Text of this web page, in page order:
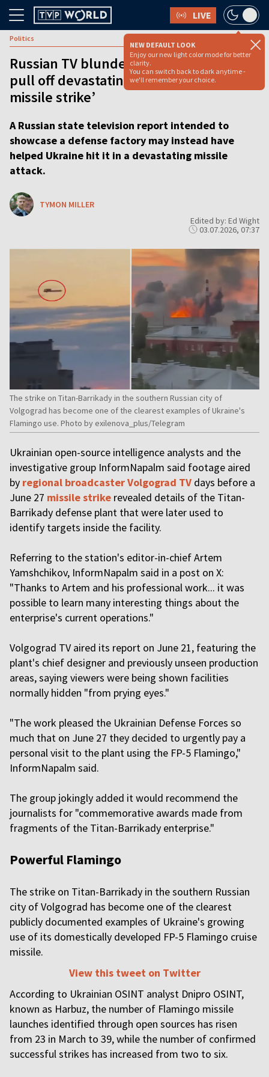
LIVE
NEW DEFAULT LOOK
Enjoy our new light color mode for better
clarity.
You can switch back to dark anytime -
we'll remember your choice.
Politics
Russian TV blunder ‘helped Ukraine
pull off devastating Pink Flamingo
missile strike’
A Russian state television report intended to
showcase a defense factory may instead have
helped Ukraine hit it in a devastating missile
attack.
TYMON MILLER
Edited by: Ed Wight
03.07.2026, 07:37
The strike on Titan-Barrikady in the southern Russian city of
Volgograd has become one of the clearest examples of Ukraine's
Flamingo use. Photo by exilenova_plus/Telegram
Ukrainian open-source intelligence analysts and the
investigative group InformNapalm said footage aired
by regional broadcaster Volgograd TV days before a
June 27 missile strike revealed details of the Titan-
Barrikady defense plant that were later used to
identify targets inside the facility.
Referring to the station's editor-in-chief Artem
Yamshchikov, InformNapalm said in a post on X:
"Thanks to Artem and his professional work... it was
possible to learn many interesting things about the
enterprise's current operations."
Volgograd TV aired its report on June 21, featuring the
plant's chief designer and previously unseen production
areas, saying viewers were being shown facilities
normally hidden "from prying eyes."
"The work pleased the Ukrainian Defense Forces so
much that on June 27 they decided to urgently pay a
personal visit to the plant using the FP-5 Flamingo,"
InformNapalm said.
The group jokingly added it would recommend the
journalists for "commemorative awards made from
fragments of the Titan-Barrikady enterprise."
Powerful Flamingo
The strike on Titan-Barrikady in the southern Russian
city of Volgograd has become one of the clearest
publicly documented examples of Ukraine's growing
use of its domestically developed FP-5 Flamingo cruise
missile.
View this tweet on Twitter
According to Ukrainian OSINT analyst Dnipro OSINT,
known as Harbuz, the number of Flamingo missile
launches identified through open sources has risen
from 23 in March to 39, while the number of confirmed
successful strikes has increased from two to six.